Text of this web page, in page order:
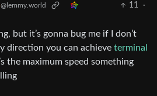
@lemmy.world 11
·
but it’s gonna bug me if I don’t
direction you can achieve terminal
the maximum speed something